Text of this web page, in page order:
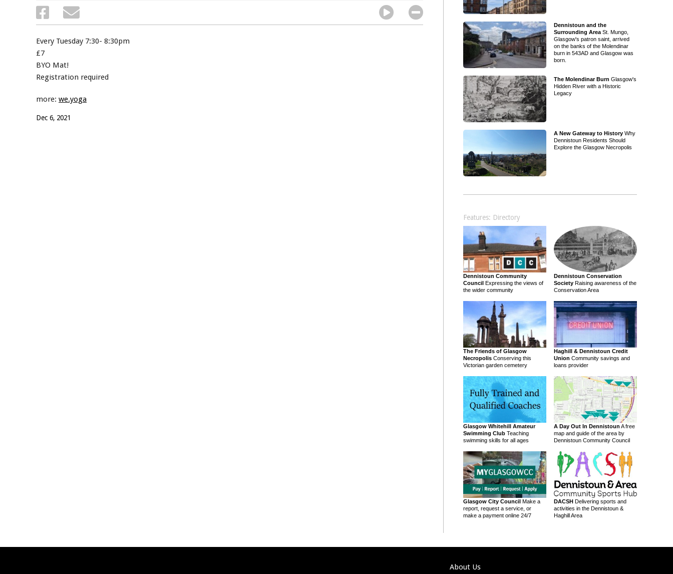
Every Tuesday 7:30- 8:30pm
£7
BYO Mat!
Registration required
more: we.yoga
Dec 6, 2021
Dennistoun and the
Surrounding AreaSt. Mungo,
Glasgow's patron saint, arrived
on the banks of the Molendinar
burn in 543AD and Glasgow was
born.
The Molendinar Burn Glasgow's
Hidden River with a Historic
Legacy
A New Gateway to HistoryWhy
Dennistoun Residents Should
Explore the Glasgow Necropolis
Features: Directory
Dennistoun Community
Council
Expressing the views of
the wider community
Dennistoun Conservation
SocietyRaising awareness of the
Conservation Area
The Friends of Glasgow
Necropolis Conserving this
Victorian garden cemetery
Haghill & Dennistoun Credit
Union Community savings and
loans provider
Glasgow Whitehill Amateur
Swimming Club Teaching
swimming skills for all ages
A Day Out In Dennistoun A free
map and guide of the area by
Dennistoun Community Council
Glasgow City Council Make a
report, request a service, or
make a payment online 24/7
DACSHDelivering sports and
activities in the Dennistoun &
Haghill Area
About Us